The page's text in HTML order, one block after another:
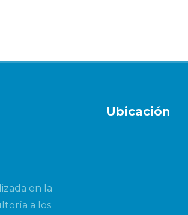
en la
a los
Ubicación